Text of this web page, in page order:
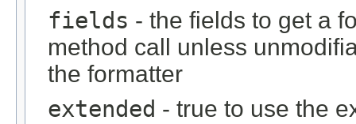
fields - the fields to get a
method call unless
the formatter
extended - true to use the